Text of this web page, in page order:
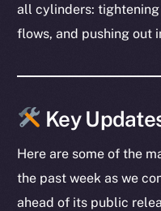
all cylinders:
flows, and pushing out
Key
Here are some of the
the past week as we
ahead of its public